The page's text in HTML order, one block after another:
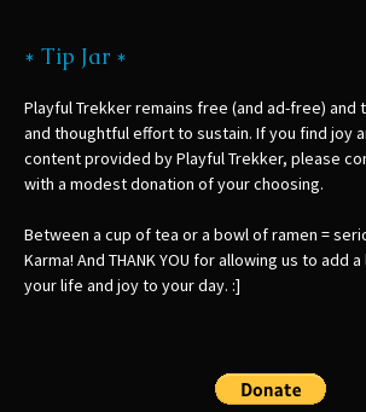
* Tip Jar *
Playful Trekker remains free (and ad-free) and
and thoughtful effort to sustain. If you find joy
content provided by Playful Trekker, please
with a modest donation of your choosing.
Between a cup of tea or a bowl of ramen =
Karma! And THANK YOU for allowing us to add
your life and joy to your day. :]